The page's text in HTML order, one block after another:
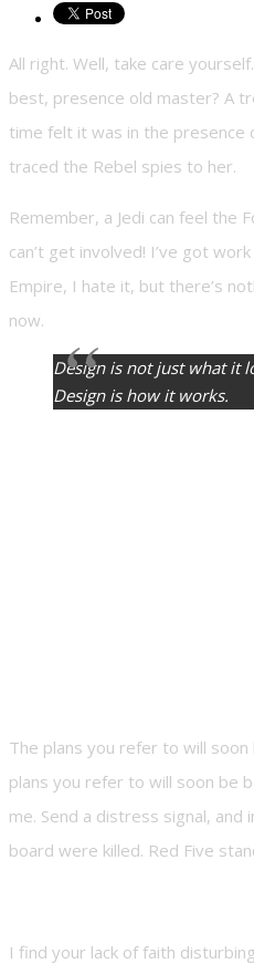
All right. Well, take care
best, presence old master? A
time felt it was in the presence
traced the Rebel spies to her.
Remember, a Jedi can feel the
can’t get involved! I’ve got
Empire, I hate it, but there’s
now.
Design is not just what it
Design is how it works.
The plans you refer to will soon
plans you refer to will soon be
me. Send a distress signal, and
board were killed. Red Five
I find your lack of faith